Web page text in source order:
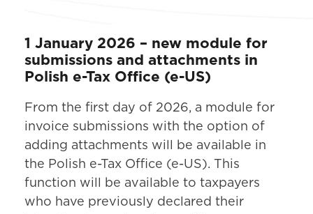
1 January 2026 – new module for
submissions and attachments in
Polish e-Tax Office (e-US)
From the first day of 2026, a module for
invoice submissions with the option of
adding attachments will be available in
the Polish e-Tax Office (e-US). This
function will be available to taxpayers
who have previously declared their